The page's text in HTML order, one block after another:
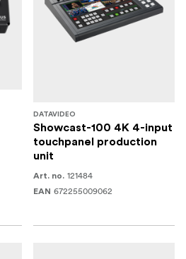
DATAVIDEO
Showcast-100 4K 4-input
touchpanel production
unit
Art. no. 121484
EAN 672255009062